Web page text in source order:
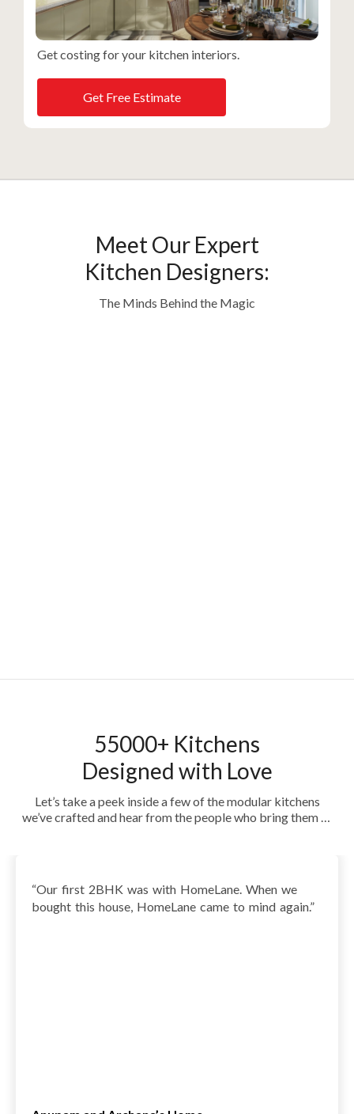
Get costing for your kitchen interiors.
Get Free Estimate
Meet Our Expert
Kitchen Designers:
The Minds Behind the Magic
55000+ Kitchens
Designed with Love
Let’s take a peek inside a few of the modular kitchens
we’ve crafted and hear from the people who bring them to
“Our first 2BHK was with HomeLane. When we
bought this house, HomeLane came to mind again.”